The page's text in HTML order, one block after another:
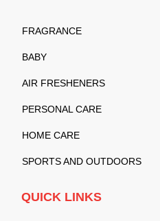
FRAGRANCE
BABY
AIR FRESHENERS
PERSONAL CARE
HOME CARE
SPORTS AND OUTDOORS
QUICK LINKS